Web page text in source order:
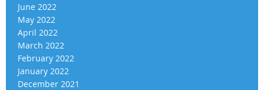
June 2022
May 2022
April 2022
March 2022
February 2022
January 2022
December 2021